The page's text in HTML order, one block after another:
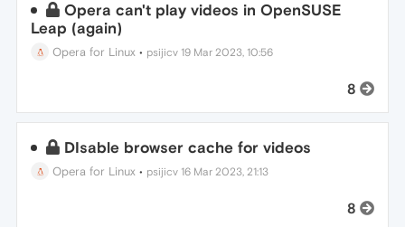
Opera can't play videos in OpenSUSE
Leap (again)
Opera for Linux • psijicv 19 Mar 2023, 10:56
8
DIsable browser cache for videos
Opera for Linux • psijicv 16 Mar 2023, 21:13
8